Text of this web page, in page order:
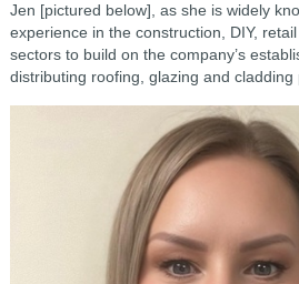
Jen [pictured below], as she is widely
experience in the construction, DIY,
sectors to build on the company’s
distributing roofing, glazing and cladding